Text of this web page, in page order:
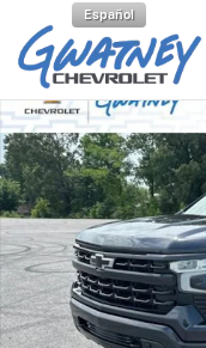
Skip to main content
Español
Used 2022 Chevrolet